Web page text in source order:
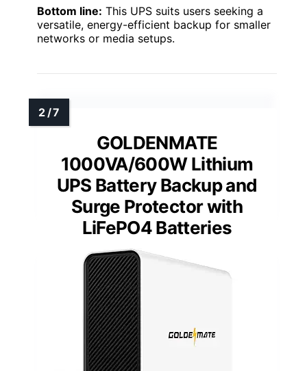
Bottom line: This UPS suits users seeking a
versatile, energy-efficient backup for smaller
networks or media setups.
GOLDENMATE
1000VA/600W Lithium
UPS Battery Backup and
Surge Protector with
LiFePO4 Batteries